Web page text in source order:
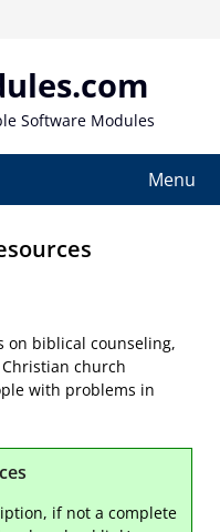
Software Modules
Menu
on biblical counseling,
church
with problems in
if not a complete